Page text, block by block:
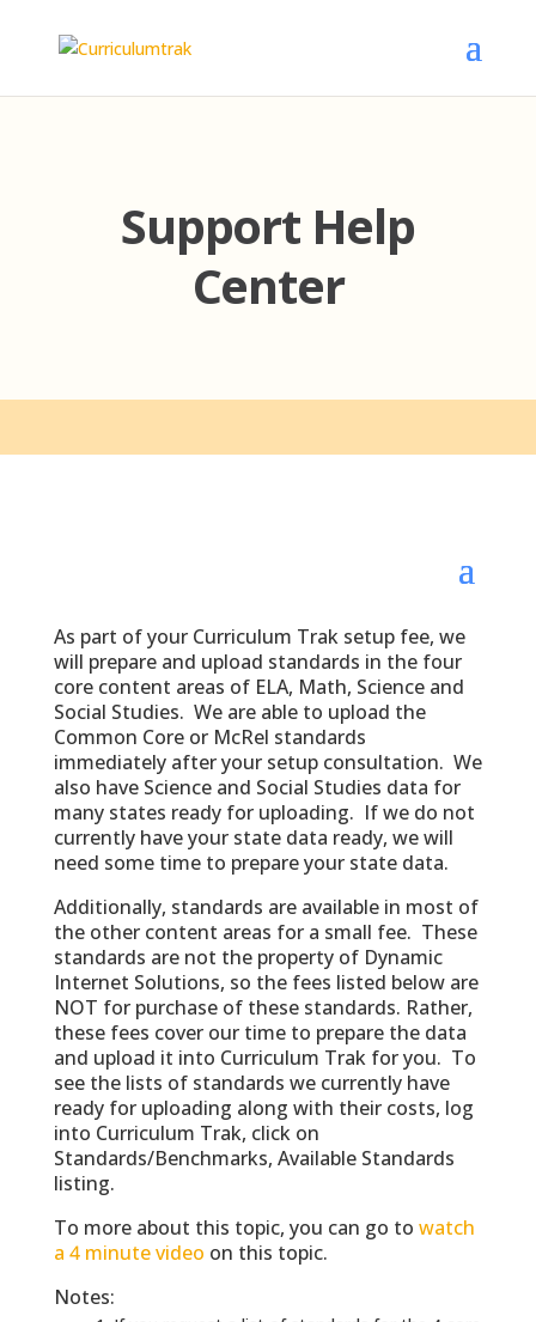
Support Help
Center
As part of your Curriculum Trak setup fee, we
will prepare and upload standards in the four
core content areas of ELA, Math, Science and
Social Studies. We are able to upload the
Common Core or McRel standards
immediately after your setup consultation. We
also have Science and Social Studies data for
many states ready for uploading. If we do not
currently have your state data ready, we will
need some time to prepare your state data.
Additionally, standards are available in most of
the other content areas for a small fee. These
standards are not the property of Dynamic
Internet Solutions, so the fees listed below are
NOT for purchase of these standards. Rather,
these fees cover our time to prepare the data
and upload it into Curriculum Trak for you. To
see the lists of standards we currently have
ready for uploading along with their costs, log
into Curriculum Trak, click on
Standards/Benchmarks, Available Standards
listing.
To more about this topic, you can go to watch
a 4 minute video on this topic.
Notes: